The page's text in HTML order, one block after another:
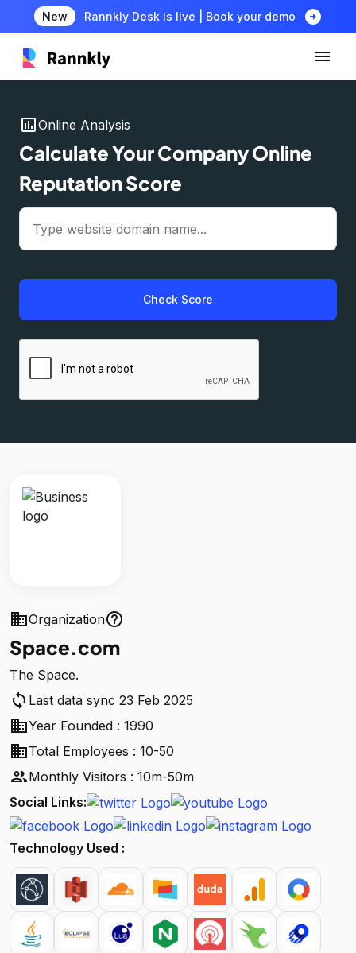
New Rannkly Desk is live | Book your demo arrow_circle_right
insert_chartOnline Analysis
Calculate Your Company Online
Reputation Score
Check Score
businessOrganizationhelp_outline
Space.com
The Space.
sync Last data sync 23 Feb 2025
businessYear Founded : 1990
businessTotal Employees : 10-50
peopleMonthly Visitors : 10m-50m
Social Links:
Technology Used :